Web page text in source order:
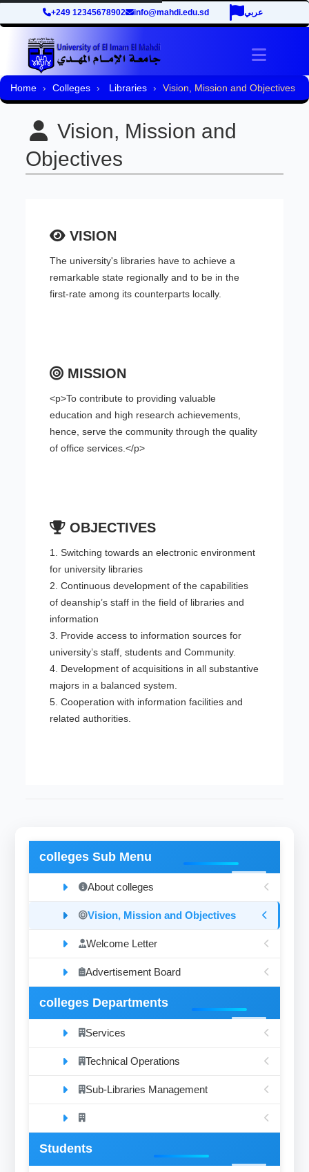
+249 12345678902 info@mahdi.edu.sd عربي
Toggle
Home Colleges Libraries Vision, Mission and Objectives
Vision, Mission and
Objectives
VISION
The university's libraries have to achieve a
remarkable state regionally and to be in the
first-rate among its counterparts locally.
MISSION
<p>To contribute to providing valuable
education and high research achievements,
hence, serve the community through the quality
of office services.</p>
OBJECTIVES
1. Switching towards an electronic environment
for university libraries
2. Continuous development of the capabilities
of deanship’s staff in the field of libraries and
information
3. Provide access to information sources for
university’s staff, students and Community.
4. Development of acquisitions in all substantive
majors in a balanced system.
5. Cooperation with information facilities and
related authorities.
colleges Sub Menu
About colleges
Vision, Mission and Objectives
Welcome Letter
Advertisement Board
colleges Departments
Services
Technical Operations
Sub-Libraries Management
Students